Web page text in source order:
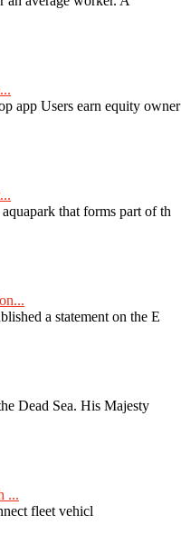
app Users earn equity owner
that forms part of th
a statement on the E
Dead Sea. His Majesty
...
fleet vehicl